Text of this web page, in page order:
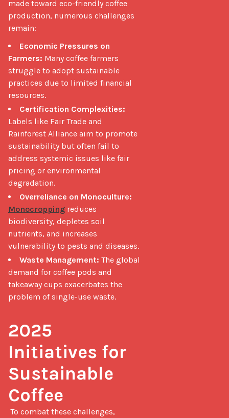
made toward eco-friendly coffee
production, numerous challenges
remain:
Economic Pressures on
Farmers: Many coffee farmers
struggle to adopt sustainable
practices due to limited financial
resources.
Certification Complexities:
Labels like Fair Trade and
Rainforest Alliance aim to promote
sustainability but often fail to
address systemic issues like fair
pricing or environmental
degradation.
Overreliance on Monoculture:
Monocropping reduces
biodiversity, depletes soil
nutrients, and increases
vulnerability to pests and diseases.
Waste Management: The global
demand for coffee pods and
takeaway cups exacerbates the
problem of single-use waste.
2025
Initiatives for
Sustainable
Coffee